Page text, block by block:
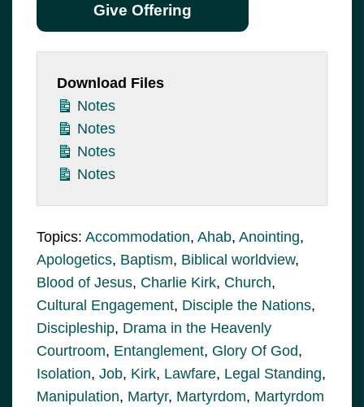
Give Offering
Download Files
Notes
Notes
Notes
Notes
Topics: Accommodation, Ahab, Anointing,
Apologetics, Baptism, Biblical worldview,
Blood of Jesus, Charlie Kirk, Church,
Cultural Engagement, Disciple the Nations,
Discipleship, Drama in the Heavenly
Courtroom, Entanglement, Glory Of God,
Isolation, Job, Kirk, Lawfare, Legal Standing,
Manipulation, Martyr, Martyrdom, Martyrdom